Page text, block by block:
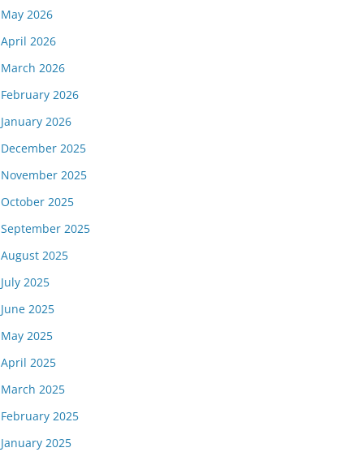
May 2026
April 2026
March 2026
February 2026
January 2026
December 2025
November 2025
October 2025
September 2025
August 2025
July 2025
June 2025
May 2025
April 2025
March 2025
February 2025
January 2025